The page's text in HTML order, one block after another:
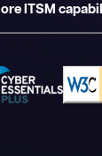
ITSM